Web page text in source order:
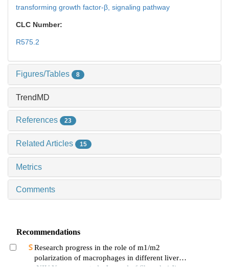
transforming growth factor-β, signaling pathway
CLC Number:
R575.2
Figures/Tables 8
TrendMD
References 23
Related Articles 15
Metrics
Comments
Recommendations
Research progress in the role of m1/m2
polarization of macrophages in different liver